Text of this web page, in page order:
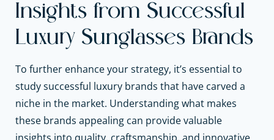
Insights from Successful
Luxury Sunglasses Brands
To further enhance your strategy, it’s essential to
study successful luxury brands that have carved a
niche in the market. Understanding what makes
these brands appealing can provide valuable